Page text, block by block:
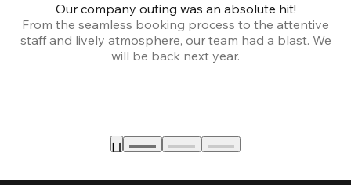
Our company outing was an absolute hit!
From the seamless booking process to the attentive
staff and lively atmosphere, our team had a blast. We
will be back next year.